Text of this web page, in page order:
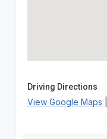
Driving Directions
View Google Maps